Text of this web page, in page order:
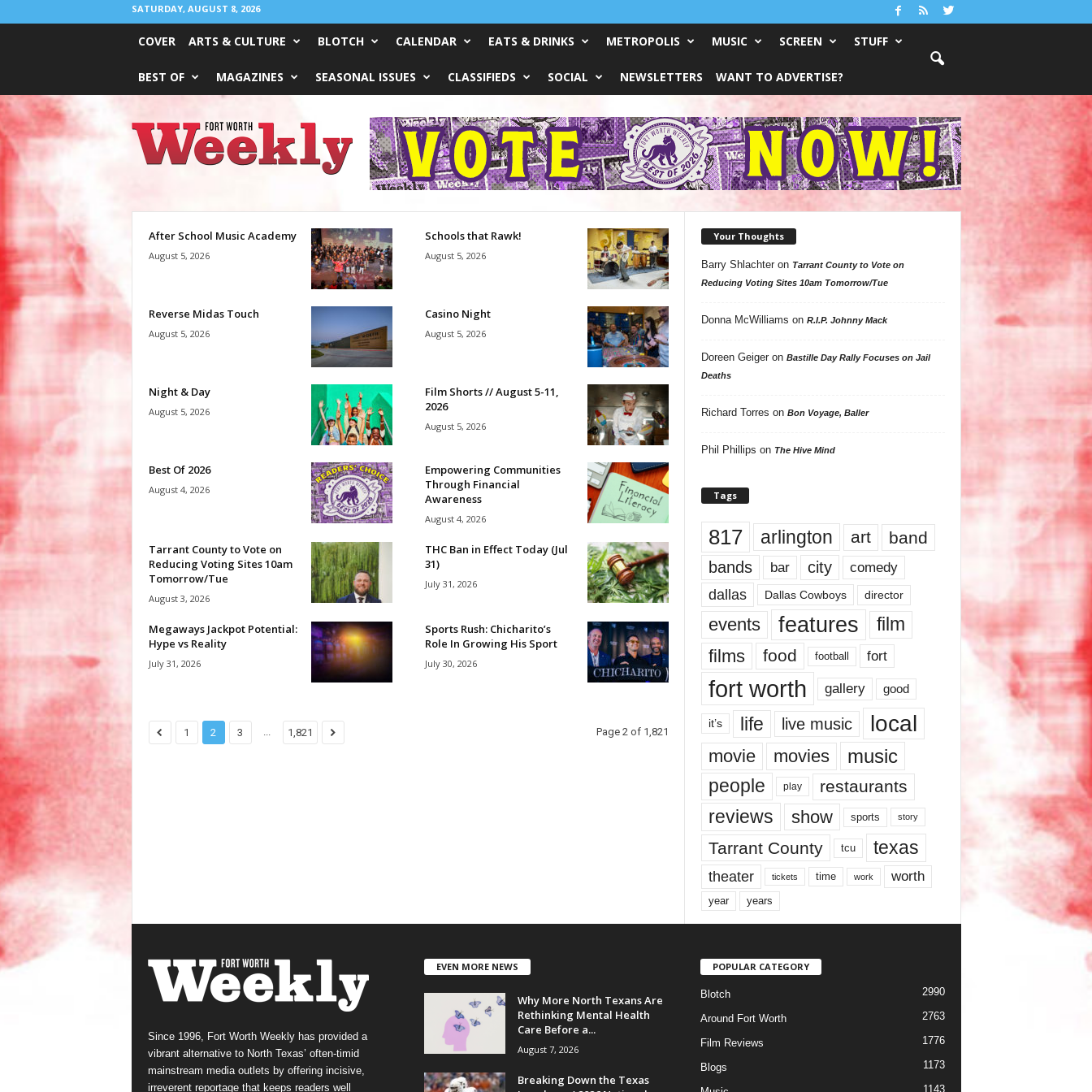
SATURDAY, AUGUST 8, 2026
COVER ARTS & CULTURE BLOTCH CALENDAR EATS & DRINKS METROPOLIS MUSIC SCREEN STUFF
BEST OF MAGAZINES SEASONAL ISSUES CLASSIFIEDS SOCIAL NEWSLETTERS WANT TO ADVERTISE?
Weekly
After School Music Academy
August 5, 2026
Schools that Rawk!
August 5, 2026
Reverse Midas Touch
August 5, 2026
Casino Night
August 5, 2026
Night & Day
August 5, 2026
Film Shorts // August 5-11,
2026
August 5, 2026
Best Of 2026
August 4, 2026
Empowering Communities
Through Financial
Awareness
August 4, 2026
Tarrant County to Vote on
Reducing Voting Sites 10am
Tomorrow/Tue
August 3, 2026
THC Ban in Effect Today (Jul
31)
July 31, 2026
Megaways Jackpot Potential:
Hype vs Reality
July 31, 2026
Sports Rush: Chicharito’s
Role In Growing His Sport
July 30, 2026
1 2 3 ... 1,821 Page 2 of 1,821
Your Thoughts
Barry Shlachteron Tarrant County to Vote on
Reducing Voting Sites 10am Tomorrow/Tue
Donna McWilliams on R.I.P. Johnny Mack
Doreen Geigeron Bastille Day Rally Focuses on Jail
Deaths
Richard Torres on Bon Voyage, Baller
Phil Phillips on The Hive Mind
Tags
817 arlington art band
bands bar city comedy
dallas Dallas Cowboys director
events features
film
films
food football fort
fort worth gallery good
it’s life live music local
movie movies music
people play restaurants
reviews show sports story
Tarrant County tcu texas
theater tickets time work worth
year years
Since 1996, Fort Worth Weekly has provided a
vibrant alternative to North Texas’ often-timid
mainstream media outlets by offering incisive,
irreverent reportage that keeps readers well
EVEN MORE NEWS
Why More North Texans Are
Rethinking Mental Health
Care Before a...
August 7, 2026
Breaking Down the Texas
POPULAR CATEGORY
Blotch 2990
Around Fort Worth 2763
Film Reviews 1776
Blogs 1173
1143